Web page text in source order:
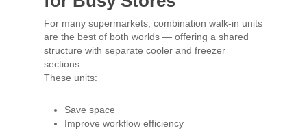
For many supermarkets, combination walk-in units
are the best of both worlds — offering a shared
structure with separate cooler and freezer
sections.
These units:
Save space
Improve workflow efficiency